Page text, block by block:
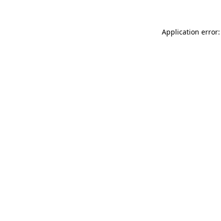
Application